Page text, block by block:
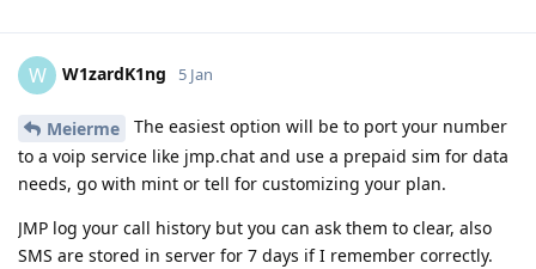
W W1zardK1ng 5 Jan
Meierme
The easiest option will be to port your number
to a voip service like jmp.chat and use a prepaid sim for data
needs, go with mint or tell for customizing your plan.
JMP log your call history but you can ask them to clear, also
SMS are stored in server for 7 days if I remember correctly.